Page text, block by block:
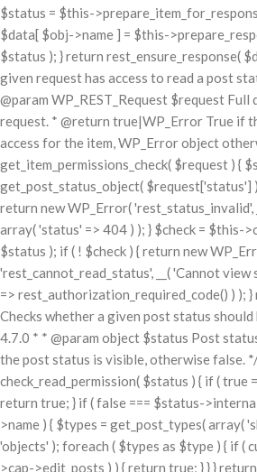
$status = $this-
$data[ $obj->name ] = $this-
$status ); } return rest_ensure_response(
given request has access to read a post
@param WP_REST_Request $request
request. * @return true|WP_Error True if
access for the item, WP_Error object
get_item_permissions_check( $request ) {
get_post_status_object( $request['status']
return new WP_Error( 'rest_status_invalid',
array( 'status' => 404 ) ); } $check = $this-
$status ); if ( ! $check ) { return new
'rest_cannot_read_status', __( 'Cannot
=> rest_authorization_required_code() ) );
Checks whether a given post status should
4.7.0 * * @param object $status Post
the post status is visible, otherwise false.
check_read_permission( $status ) { if ( true
return true; } if ( false === $status-
>name ) { $types = get_post_types( array(
'objects' ); foreach ( $types as $type ) { if (
>cap->edit_posts ) ) { return true; } } }